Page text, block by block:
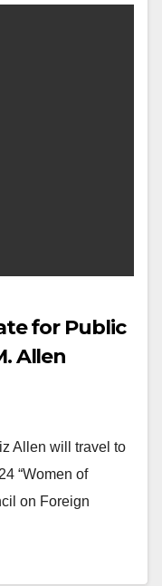
for Public
Allen
Allen will travel to
“Women of
on Foreign